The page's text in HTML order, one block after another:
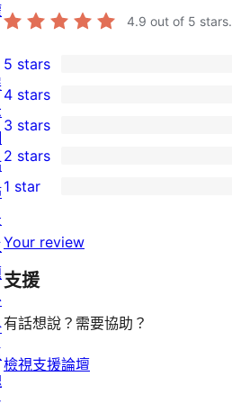
4.9 out of 5 stars.
11
5-
star
reviews
5 stars
4-
star
review
4 stars
0
3-
star
3 stars
2-
reviews
2 stars
star
reviews
1 star
Your review
支援
有話想說？需要協助？
檢視支援論壇